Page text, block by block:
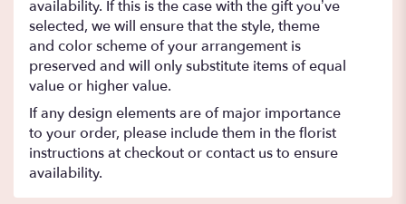
availability. If this is the case with the gift you’ve
selected, we will ensure that the style, theme
and color scheme of your arrangement is
preserved and will only substitute items of equal
value or higher value.
If any design elements are of major importance
to your order, please include them in the florist
instructions at checkout or contact us to ensure
availability.